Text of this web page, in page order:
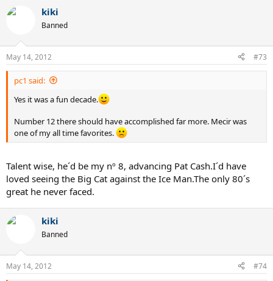
c
n
s
:
kiki
Banned
May 14, 2012 #73
pc1 said:
Yes it was a fun decade.
Number 12 there should have accomplished far more. Mecir was
one of my all time favorites.
Talent wise, he´d be my nº 8, advancing Pat Cash.I´d have
loved seeing the Big Cat against the Ice Man.The only 80´s
great he never faced.
kiki
Banned
May 14, 2012 #74